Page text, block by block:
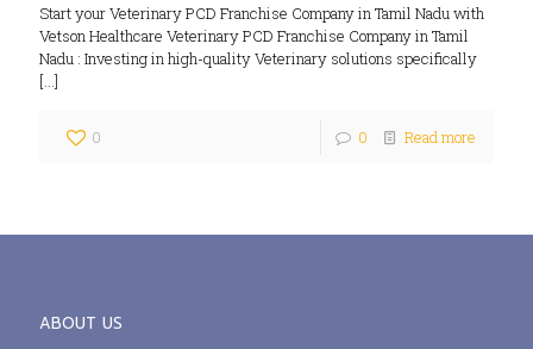
Start your Veterinary PCD Franchise Company in Tamil Nadu with
Vetson Healthcare Veterinary PCD Franchise Company in Tamil
Nadu : Investing in high-quality Veterinary solutions specifically
[…]
0 0 Read more
ABOUT US